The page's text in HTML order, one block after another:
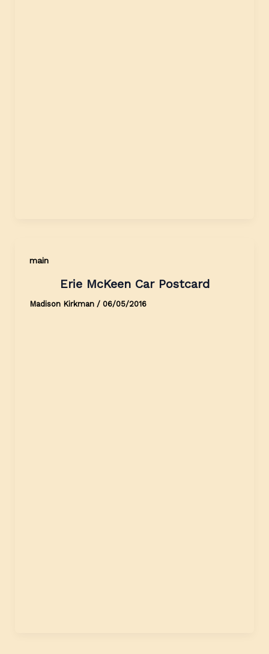
main
Erie McKeen Car Postcard
Madison Kirkman / 06/05/2016